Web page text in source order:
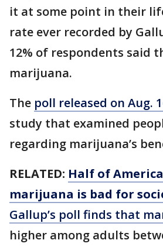
it at some point in their
rate ever recorded by
12% of respondents said
marijuana.
The poll released on Aug.
study that examined
regarding marijuana’s
RELATED: Half of
marijuana is bad for
Gallup’s poll finds that
higher among adults